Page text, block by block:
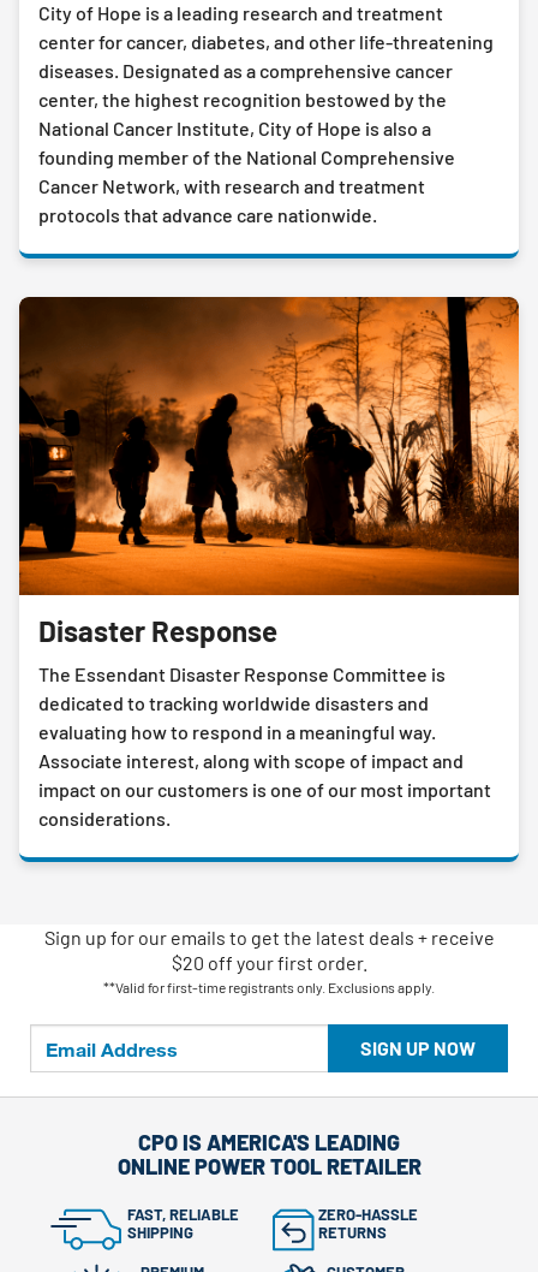
City of Hope is a leading research and treatment
center for cancer, diabetes, and other life-threatening
diseases. Designated as a comprehensive cancer
center, the highest recognition bestowed by the
National Cancer Institute, City of Hope is also a
founding member of the National Comprehensive
Cancer Network, with research and treatment
protocols that advance care nationwide.
Disaster Response
The Essendant Disaster Response Committee is
dedicated to tracking worldwide disasters and
evaluating how to respond in a meaningful way.
Associate interest, along with scope of impact and
impact on our customers is one of our most important
considerations.
SIGN UP NOW
Sign up for our emails to get the latest deals + receive
$20 off your first order.
**Valid for first-time registrants only. Exclusions apply.
CPO IS AMERICA'S LEADING
ONLINE POWER TOOL RETAILER
FAST, RELIABLE
SHIPPING
ZERO-HASSLE
RETURNS